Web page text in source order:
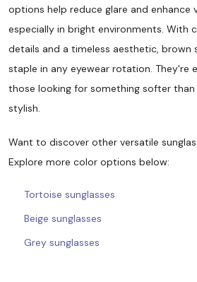
options help reduce glare and enhance
especially in bright environments. With
details and a timeless aesthetic, brown
staple in any eyewear rotation. They're
those looking for something softer than
stylish.
Want to discover other versatile
Explore more color options below:
Tortoise sunglasses
Beige sunglasses
Grey sunglasses